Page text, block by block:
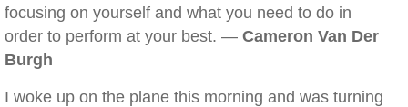
focusing on yourself and what you need to do in
order to perform at your best. — Cameron Van Der
Burgh
I woke up on the plane this morning and was turning